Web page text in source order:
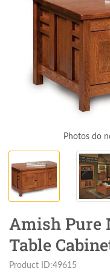
Photos do
Amish Pure
Table
Product ID:49615